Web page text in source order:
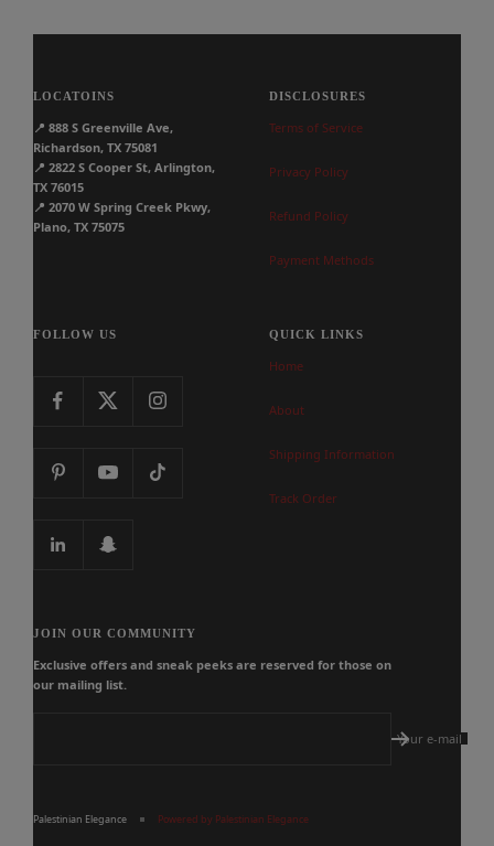
LOCATOINS
📍 888 S Greenville Ave,
Richardson, TX 75081
📍 2822 S Cooper St, Arlington,
TX 76015
📍 2070 W Spring Creek Pkwy,
Plano, TX 75075
DISCLOSURES
Terms of Service
Privacy Policy
Refund Policy
Payment Methods
FOLLOW US QUICK LINKS
Home
About
Shipping Information
Track Order
JOIN OUR COMMUNITY
Exclusive offers and sneak peeks are reserved for those on
our mailing list.
Your e-mail
Palestinian Elegance Powered by Palestinian Elegance